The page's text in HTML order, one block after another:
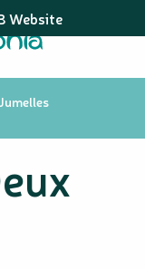
Website